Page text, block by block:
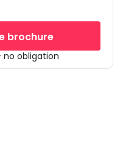
brochure
no obligation